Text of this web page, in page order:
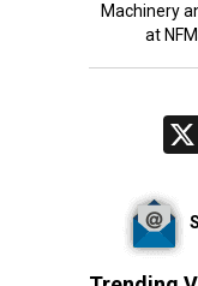
Machinery
at